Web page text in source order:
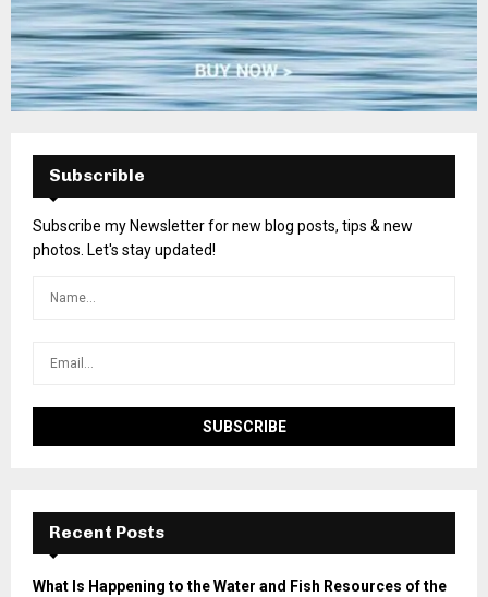
Subscrible
Subscribe my Newsletter for new blog posts, tips & new
photos. Let's stay updated!
Recent Posts
What Is Happening to the Water and Fish Resources of the